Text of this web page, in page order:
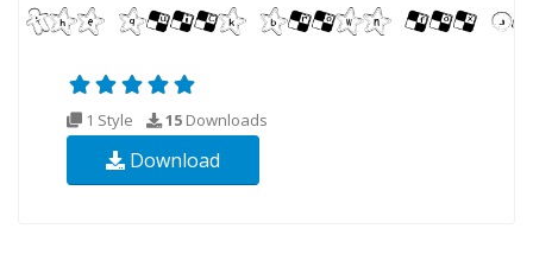
1 Style 15 Downloads
Download